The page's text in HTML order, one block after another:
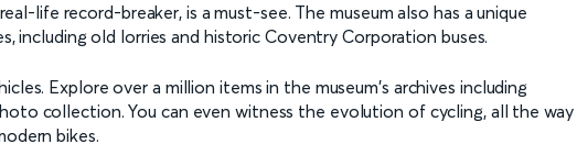
life record-breaker, is a must-see. The museum also has a unique
including old lorries and historic Coventry Corporation buses.
Explore over a million items in the museum's archives including
collection. You can even witness the evolution of cycling, all the way
bikes.